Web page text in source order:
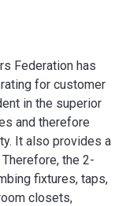
Federation has
for customer
in the superior
and therefore
It also provides a
the 2-
fixtures, taps,
closets,